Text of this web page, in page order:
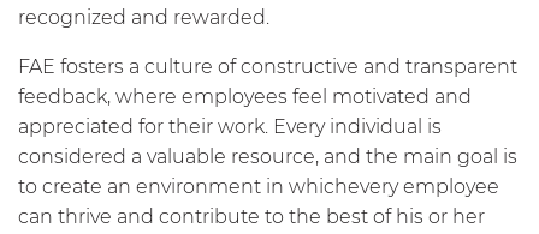
recognized and rewarded.
FAE fosters a culture of constructive and transparent
feedback, where employees feel motivated and
appreciated for their work. Every individual is
considered a valuable resource, and the main goal is
to create an environment in whichevery employee
can thrive and contribute to the best of his or her